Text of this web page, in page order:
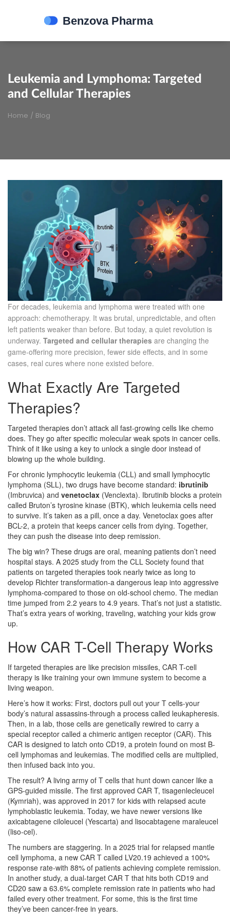
Leukemia and Lymphoma: Targeted
and Cellular Therapies
Home / Blog
For decades, leukemia and lymphoma were treated with one
approach: chemotherapy. It was brutal, unpredictable, and often
left patients weaker than before. But today, a quiet revolution is
underway. Targeted and cellular therapies are changing the
game-offering more precision, fewer side effects, and in some
cases, real cures where none existed before.
What Exactly Are Targeted
Therapies?
Targeted therapies don’t attack all fast-growing cells like chemo
does. They go after specific molecular weak spots in cancer cells.
Think of it like using a key to unlock a single door instead of
blowing up the whole building.
For chronic lymphocytic leukemia (CLL) and small lymphocytic
lymphoma (SLL), two drugs have become standard: ibrutinib
(Imbruvica) and venetoclax (Venclexta). Ibrutinib blocks a protein
called Bruton’s tyrosine kinase (BTK), which leukemia cells need
to survive. It’s taken as a pill, once a day. Venetoclax goes after
BCL-2, a protein that keeps cancer cells from dying. Together,
they can push the disease into deep remission.
The big win? These drugs are oral, meaning patients don’t need
hospital stays. A 2025 study from the CLL Society found that
patients on targeted therapies took nearly twice as long to
develop Richter transformation-a dangerous leap into aggressive
lymphoma-compared to those on old-school chemo. The median
time jumped from 2.2 years to 4.9 years. That’s not just a statistic.
That’s extra years of working, traveling, watching your kids grow
up.
How CAR T-Cell Therapy Works
If targeted therapies are like precision missiles, CAR T-cell
therapy is like training your own immune system to become a
living weapon.
Here’s how it works: First, doctors pull out your T cells-your
body’s natural assassins-through a process called leukapheresis.
Then, in a lab, those cells are genetically rewired to carry a
special receptor called a chimeric antigen receptor (CAR). This
CAR is designed to latch onto CD19, a protein found on most B-
cell lymphomas and leukemias. The modified cells are multiplied,
then infused back into you.
The result? A living army of T cells that hunt down cancer like a
GPS-guided missile. The first approved CAR T, tisagenlecleucel
(Kymriah), was approved in 2017 for kids with relapsed acute
lymphoblastic leukemia. Today, we have newer versions like
axicabtagene ciloleucel (Yescarta) and lisocabtagene maraleucel
(liso-cel).
The numbers are staggering. In a 2025 trial for relapsed mantle
cell lymphoma, a new CAR T called LV20.19 achieved a 100%
response rate-with 88% of patients achieving complete remission.
In another study, a dual-target CAR T that hits both CD19 and
CD20 saw a 63.6% complete remission rate in patients who had
failed every other treatment. For some, this is the first time
they’ve been cancer-free in years.